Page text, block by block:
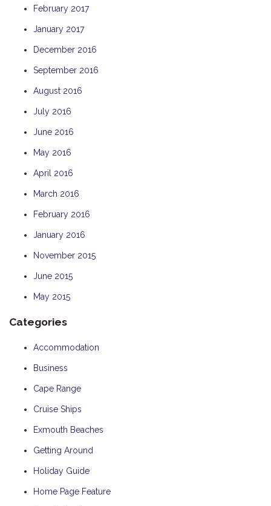
February 2017
January 2017
December 2016
September 2016
August 2016
July 2016
June 2016
May 2016
April 2016
March 2016
February 2016
January 2016
November 2015
June 2015
May 2015
Categories
Accommodation
Business
Cape Range
Cruise Ships
Exmouth Beaches
Getting Around
Holiday Guide
Home Page Feature